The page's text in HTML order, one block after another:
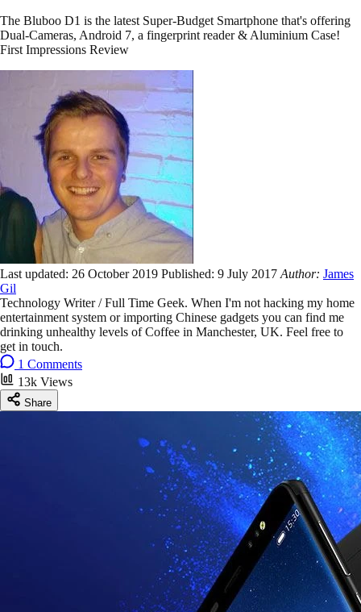
The Bluboo D1 is the latest Super-Budget Smartphone that's offering
Dual-Cameras, Android 7, a fingerprint reader & Aluminium Case!
First Impressions Review
Last updated: 26 October 2019 Published: 9 July 2017 Author: James
Gil
Technology Writer / Full Time Geek. When I'm not hacking my home
entertainment system or importing Chinese gadgets you can find me
drinking unhealthy levels of Coffee in Manchester, UK. Feel free to
get in touch.
1 Comments
13k Views
Share